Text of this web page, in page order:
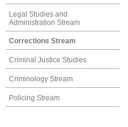
Legal Studies and
Administration Stream
Corrections Stream
Criminal Justice Studies
Criminology Stream
Policing Stream